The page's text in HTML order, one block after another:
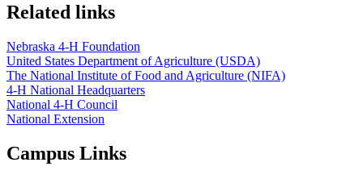
Related links
Nebraska 4‑H Foundation
United States Department of Agriculture (USDA)
The National Institute of Food and Agriculture (NIFA)
4‑H National Headquarters
National 4‑H Council
National Extension
Campus Links